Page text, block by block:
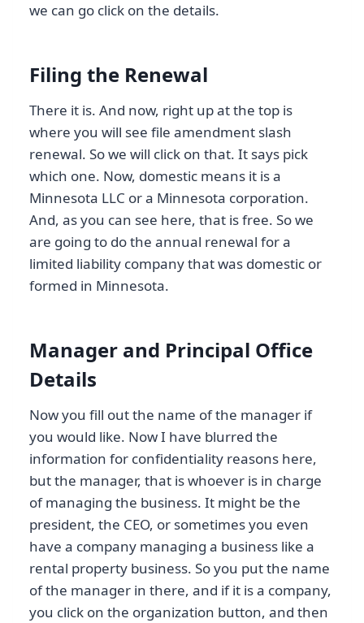
we can go click on the details.
Filing the Renewal
There it is. And now, right up at the top is
where you will see file amendment slash
renewal. So we will click on that. It says pick
which one. Now, domestic means it is a
Minnesota LLC or a Minnesota corporation.
And, as you can see here, that is free. So we
are going to do the annual renewal for a
limited liability company that was domestic or
formed in Minnesota.
Manager and Principal Office
Details
Now you fill out the name of the manager if
you would like. Now I have blurred the
information for confidentiality reasons here,
but the manager, that is whoever is in charge
of managing the business. It might be the
president, the CEO, or sometimes you even
have a company managing a business like a
rental property business. So you put the name
of the manager in there, and if it is a company,
you click on the organization button, and then